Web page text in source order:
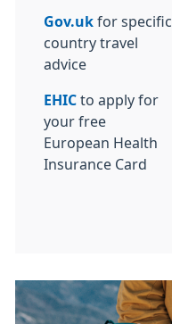
Gov.uk for specific
country travel
advice
EHIC to apply for
your free
European Health
Insurance Card